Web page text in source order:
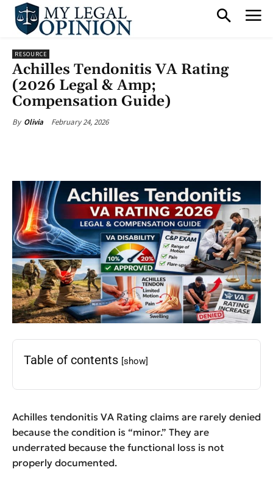
RESOURCE
Achilles Tendonitis VA Rating
(2026 Legal & Amp;
Compensation Guide)
By Olivia February 24, 2026
Table of contents [show]
Achilles tendonitis VA Rating claims are rarely denied
because the condition is “minor.” They are
underrated because the functional loss is not
properly documented.